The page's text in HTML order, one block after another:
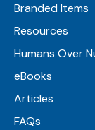
Branded Items
Resources
Humans Over
eBooks
Articles
FAQs